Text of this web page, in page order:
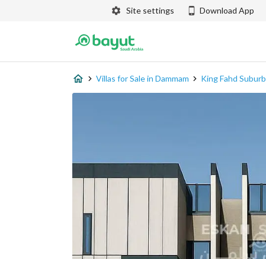
Site settings Download App
Villas for Sale in Dammam King Fahd Suburb